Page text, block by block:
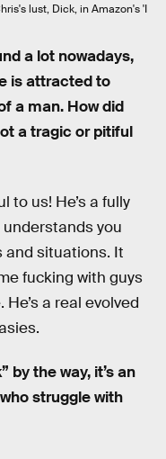
lust, Dick, in Amazon's 'I
a lot nowadays,
is attracted to
a man. How did
a tragic or pitiful
to us! He’s a fully
you
and situations. It
fucking with guys
He’s a real evolved
by the way, it’s an
struggle with